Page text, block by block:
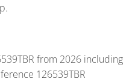
from 2026 including
126539TBR